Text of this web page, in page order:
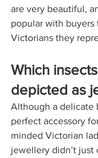
are very beautiful,
popular with
Victorians they
Which
depicted as
Although a delicate
perfect accessory
minded Victorian
jewellery didn’t just